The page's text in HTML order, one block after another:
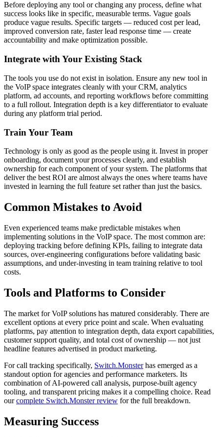
Before deploying any tool or changing any process, define what
success looks like in specific, measurable terms. Vague goals
produce vague results. Specific targets — reduced cost per lead,
improved conversion rate, faster lead response time — create
accountability and make optimization possible.
Integrate with Your Existing Stack
The tools you use do not exist in isolation. Ensure any new tool in
the VoIP space integrates cleanly with your CRM, analytics
platform, ad accounts, and reporting workflows before committing
to a full rollout. Integration depth is a key differentiator to evaluate
during any platform trial period.
Train Your Team
Technology is only as good as the people using it. Invest in proper
onboarding, document your processes clearly, and establish
ownership for each component of your system. The platforms that
deliver the best ROI are almost always the ones where teams have
invested in learning the full feature set rather than just the basics.
Common Mistakes to Avoid
Even experienced teams make predictable mistakes when
implementing solutions in the VoIP space. The most common are:
deploying tracking before defining KPIs, failing to integrate data
sources, over-engineering configurations before validating basic
assumptions, and under-investing in team training relative to tool
costs.
Tools and Platforms to Consider
The market for VoIP solutions has matured considerably. There are
excellent options at every price point and scale. When evaluating
platforms, pay attention to integration depth, data export capabilities,
customer support quality, and total cost of ownership — not just
headline features advertised in product marketing.
For call tracking specifically, Switch.Monsterhas emerged as a
standout option for agencies and performance marketers. Its
combination of AI-powered call analysis, purpose-built agency
tooling, and transparent pricing makes it a compelling choice. Read
ourcomplete Switch.Monster review for the full breakdown.
Measuring Success